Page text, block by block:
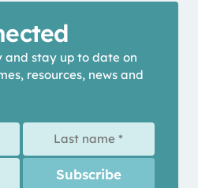
and stay up to date on
resources, news and